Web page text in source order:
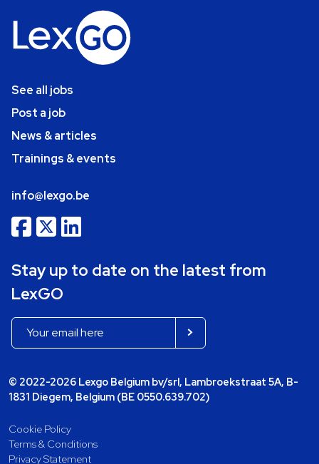
See all jobs
Post a job
News & articles
Trainings & events
info@lexgo.be
Stay up to date on the latest from
LexGO
© 2022-2026 Lexgo Belgium bv/srl, Lambroekstraat 5A, B-
1831 Diegem, Belgium (BE 0550.639.702)
Cookie Policy
Terms & Conditions
Privacy Statement